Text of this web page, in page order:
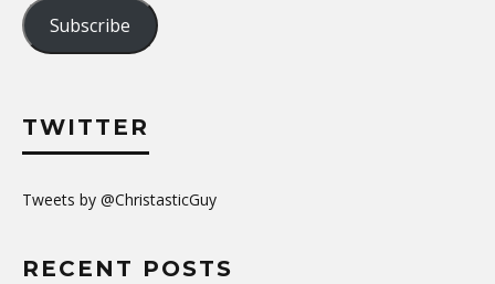
Subscribe
TWITTER
Tweets by @ChristasticGuy
RECENT POSTS